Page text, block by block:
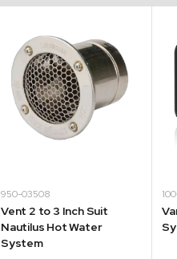
950-03508
Vent 2 to 3 Inch Suit
Nautilus Hot Water
System